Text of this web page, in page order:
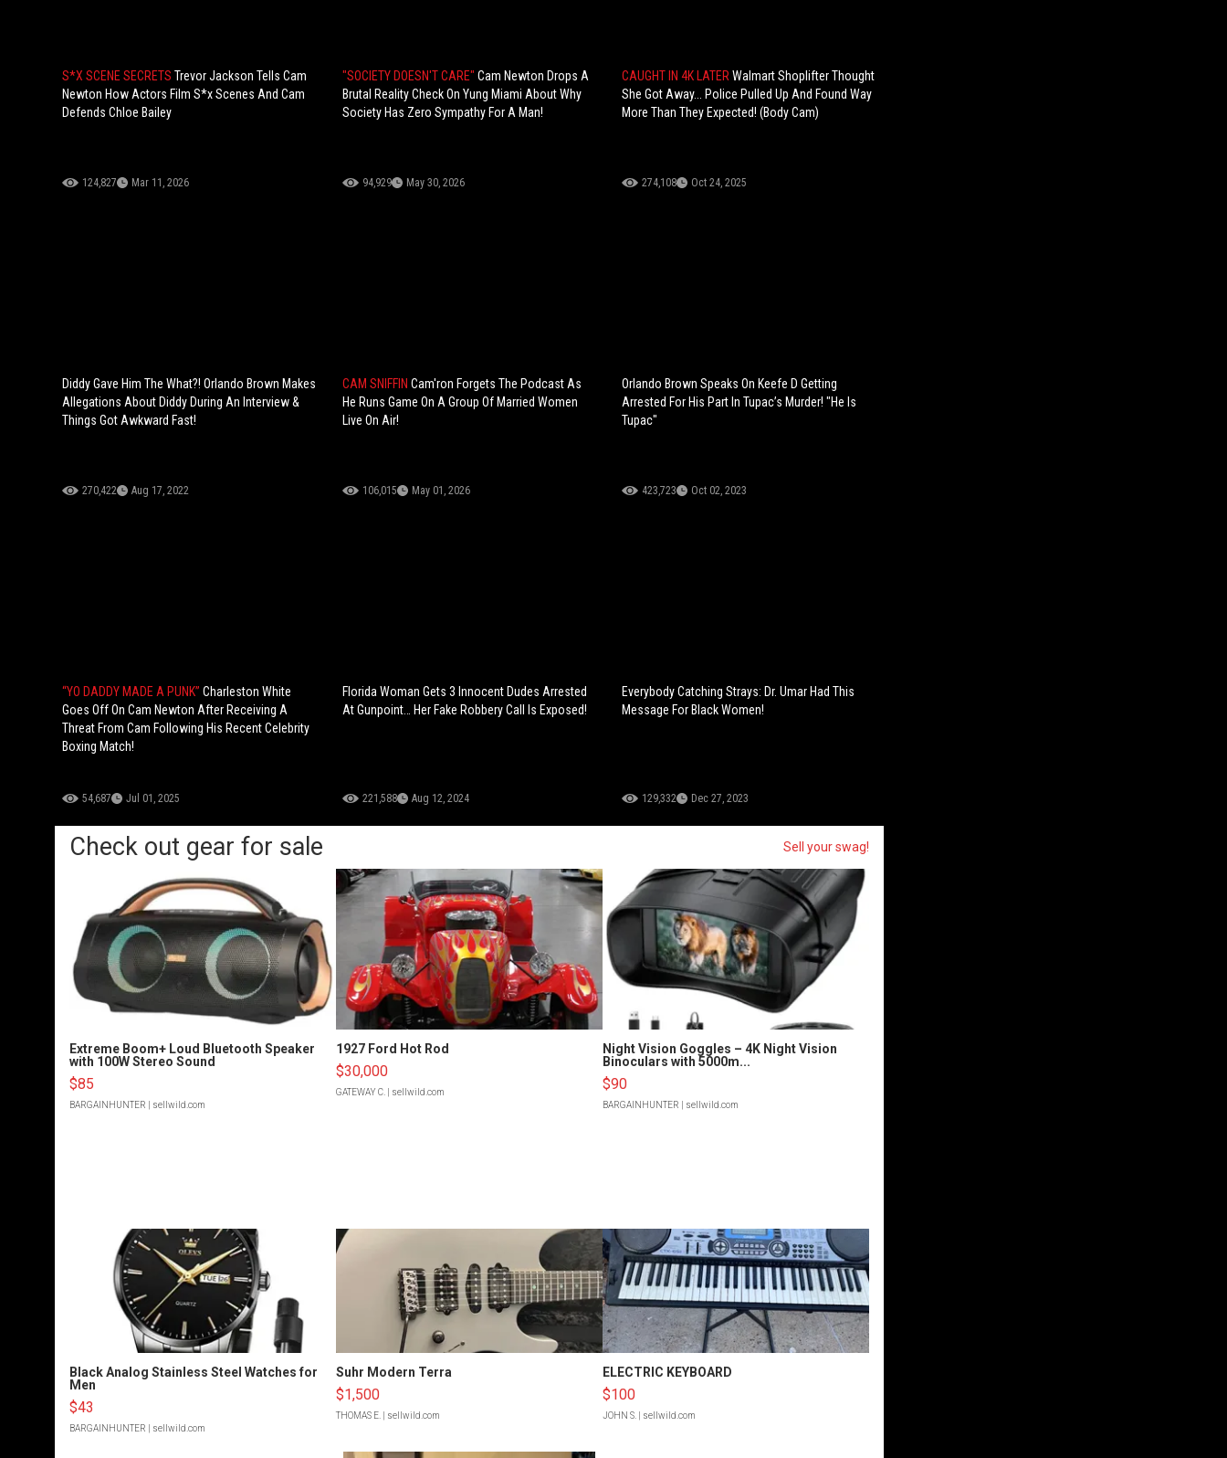
S*X SCENE SECRETS Trevor Jackson Tells Cam
Newton How Actors Film S*x Scenes And Cam
Defends Chloe Bailey
124,827 Mar 11, 2026
"SOCIETY DOESN'T CARE" Cam Newton Drops A
Brutal Reality Check On Yung Miami About Why
Society Has Zero Sympathy For A Man!
94,929 May 30, 2026
CAUGHT IN 4K LATERWalmart Shoplifter Thought
She Got Away... Police Pulled Up And Found Way
More Than They Expected! (Body Cam)
274,108 Oct 24, 2025
Diddy Gave Him The What?! Orlando Brown Makes
Allegations About Diddy During An Interview &
Things Got Awkward Fast!
270,422 Aug 17, 2022
CAM SNIFFIN Cam'ron Forgets The Podcast As
He Runs Game On A Group Of Married Women
Live On Air!
106,015 May 01, 2026
Orlando Brown Speaks On Keefe D Getting
Arrested For His Part In Tupac’s Murder! "He Is
Tupac"
423,723 Oct 02, 2023
“YO DADDY MADE A PUNK” Charleston White
Goes Off On Cam Newton After Receiving A
Threat From Cam Following His Recent Celebrity
Boxing Match!
54,687 Jul 01, 2025
Florida Woman Gets 3 Innocent Dudes Arrested
At Gunpoint… Her Fake Robbery Call Is Exposed!
221,588 Aug 12, 2024
Everybody Catching Strays: Dr. Umar Had This
Message For Black Women!
129,332 Dec 27, 2023
Check out gear for sale Sell your swag!
Extreme Boom+ Loud Bluetooth Speaker
with 100W Stereo Sound
$85
BARGAINHUNTER | sellwild.com
1927 Ford Hot Rod
$30,000
GATEWAY C. | sellwild.com
Night Vision Goggles – 4K Night Vision
Binoculars with 5000m...
$90
BARGAINHUNTER | sellwild.com
Black Analog Stainless Steel Watches for
Men
$43
BARGAINHUNTER | sellwild.com
Suhr Modern Terra
$1,500
THOMAS E. | sellwild.com
ELECTRIC KEYBOARD
$100
JOHN S. | sellwild.com